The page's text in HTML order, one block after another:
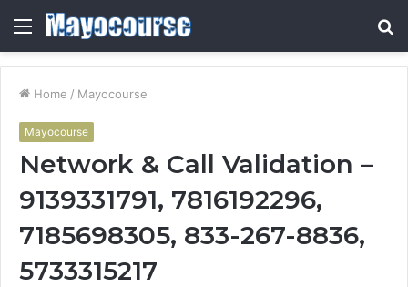
Menu
Home / Mayocourse
Mayocourse
Network & Call Validation –
9139331791, 7816192296,
7185698305, 833-267-8836,
5733315217